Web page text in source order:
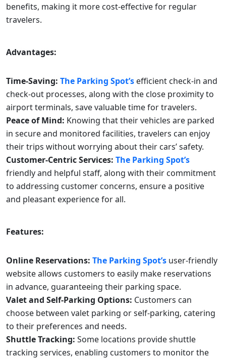
benefits, making it more cost-effective for regular
travelers.
Advantages:
Time-Saving: The Parking Spot’s efficient check-in and
check-out processes, along with the close proximity to
airport terminals, save valuable time for travelers.
Peace of Mind: Knowing that their vehicles are parked
in secure and monitored facilities, travelers can enjoy
their trips without worrying about their cars’ safety.
Customer-Centric Services: The Parking Spot’s
friendly and helpful staff, along with their commitment
to addressing customer concerns, ensure a positive
and pleasant experience for all.
Features:
Online Reservations: The Parking Spot’s user-friendly
website allows customers to easily make reservations
in advance, guaranteeing their parking space.
Valet and Self-Parking Options: Customers can
choose between valet parking or self-parking, catering
to their preferences and needs.
Shuttle Tracking: Some locations provide shuttle
tracking services, enabling customers to monitor the